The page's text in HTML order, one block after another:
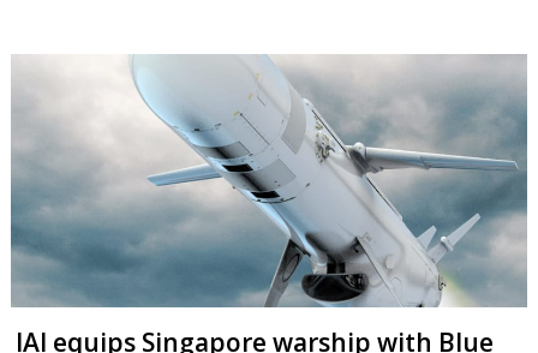
IAI equips Singapore warship with Blue